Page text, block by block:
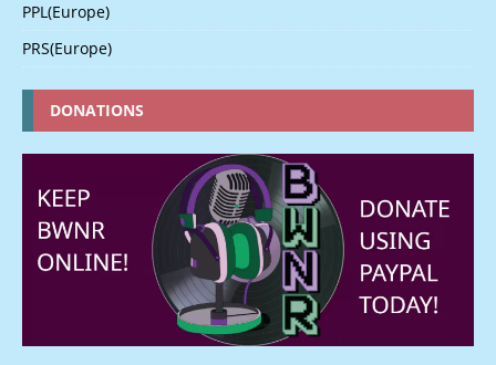
PPL(Europe)
PRS(Europe)
DONATIONS